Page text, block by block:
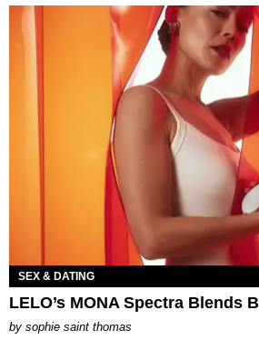
SEX & DATING
LELO’s MONA Spectra Blends
by sophie saint thomas